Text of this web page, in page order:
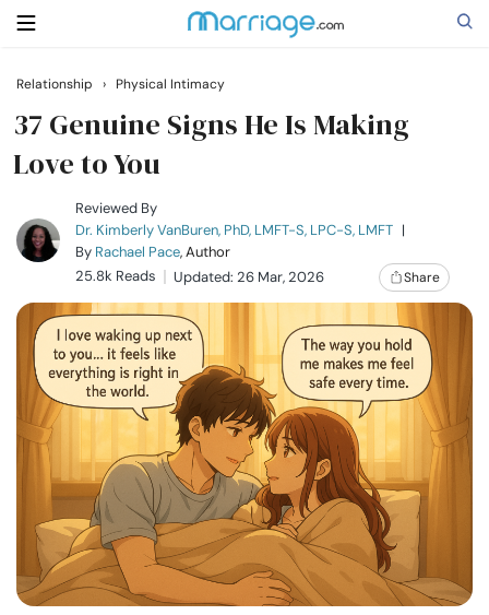
Search
Getting Married
Relationship
Family
Help
Courses
Resources
Community
Relationship › Physical Intimacy
37 Genuine Signs He Is Making
Love to You
Reviewed By
Dr. Kimberly VanBuren, PhD, LMFT-S, LPC-S, LMFT |
By Rachael Pace, Author
25.8k Reads
Updated: 26 Mar, 2026 Share